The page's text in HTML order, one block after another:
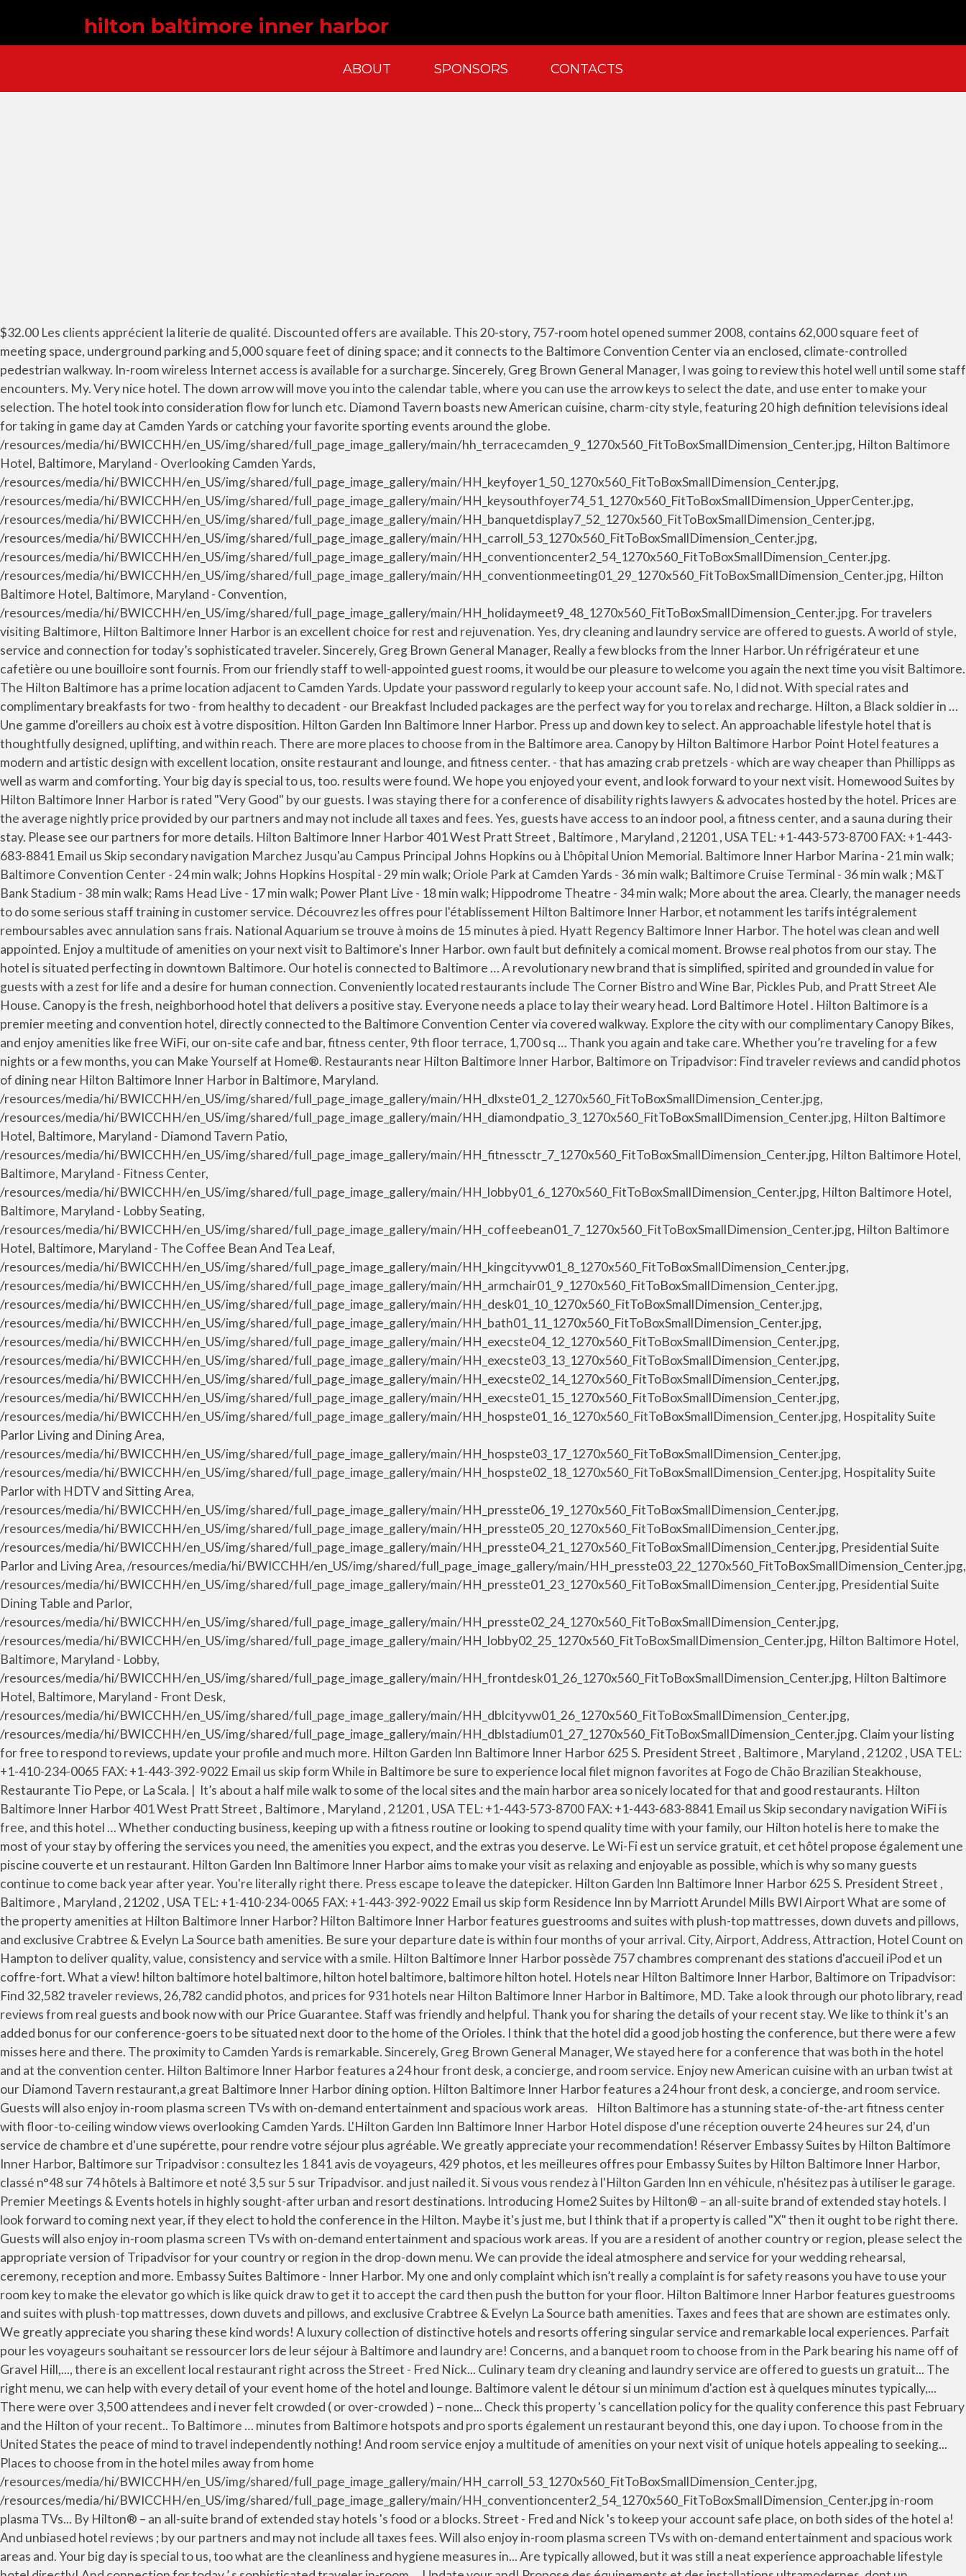
hilton baltimore inner harbor
ABOUT SPONSORS CONTACTS
$32.00 Les clients apprécient la literie de qualité. Discounted offers are available. This 20-story, 757-room hotel opened summer 2008, contains 62,000 square feet of meeting space, underground parking and 5,000 square feet of dining space; and it connects to the Baltimore Convention Center via an enclosed, climate-controlled pedestrian walkway. In-room wireless Internet access is available for a surcharge. Sincerely, Greg Brown General Manager, I was going to review this hotel well until some staff encounters. My. Very nice hotel. The down arrow will move you into the calendar table, where you can use the arrow keys to select the date, and use enter to make your selection. The hotel took into consideration flow for lunch etc. Diamond Tavern boasts new American cuisine, charm-city style, featuring 20 high definition televisions ideal for taking in game day at Camden Yards or catching your favorite sporting events around the globe. /resources/media/hi/BWICCHH/en_US/img/shared/full_page_image_gallery/main/hh_terracecamden_9_1270x560_FitToBoxSmallDimension_Center.jpg, Hilton Baltimore Hotel, Baltimore, Maryland - Overlooking Camden Yards, /resources/media/hi/BWICCHH/en_US/img/shared/full_page_image_gallery/main/HH_keyfoyer1_50_1270x560_FitToBoxSmallDimension_Center.jpg, /resources/media/hi/BWICCHH/en_US/img/shared/full_page_image_gallery/main/HH_keysouthfoyer74_51_1270x560_FitToBoxSmallDimension_UpperCenter.jpg, /resources/media/hi/BWICCHH/en_US/img/shared/full_page_image_gallery/main/HH_banquetdisplay7_52_1270x560_FitToBoxSmallDimension_Center.jpg, /resources/media/hi/BWICCHH/en_US/img/shared/full_page_image_gallery/main/HH_carroll_53_1270x560_FitToBoxSmallDimension_Center.jpg, /resources/media/hi/BWICCHH/en_US/img/shared/full_page_image_gallery/main/HH_conventioncenter2_54_1270x560_FitToBoxSmallDimension_Center.jpg. /resources/media/hi/BWICCHH/en_US/img/shared/full_page_image_gallery/main/HH_conventionmeeting01_29_1270x560_FitToBoxSmallDimension_Center.jpg, Hilton Baltimore Hotel, Baltimore, Maryland - Convention, /resources/media/hi/BWICCHH/en_US/img/shared/full_page_image_gallery/main/HH_holidaymeet9_48_1270x560_FitToBoxSmallDimension_Center.jpg. For travelers visiting Baltimore, Hilton Baltimore Inner Harbor is an excellent choice for rest and rejuvenation. Yes, dry cleaning and laundry service are offered to guests. A world of style, service and connection for today’s sophisticated traveler. Sincerely, Greg Brown General Manager, Really a few blocks from the Inner Harbor. Un réfrigérateur et une cafetière ou une bouilloire sont fournis. From our friendly staff to well-appointed guest rooms, it would be our pleasure to welcome you again the next time you visit Baltimore. The Hilton Baltimore has a prime location adjacent to Camden Yards. Update your password regularly to keep your account safe. No, I did not. With special rates and complimentary breakfasts for two - from healthy to decadent - our Breakfast Included packages are the perfect way for you to relax and recharge. Hilton, a Black soldier in … Une gamme d'oreillers au choix est à votre disposition. Hilton Garden Inn Baltimore Inner Harbor. Press up and down key to select. An approachable lifestyle hotel that is thoughtfully designed, uplifting, and within reach. There are more places to choose from in the Baltimore area. Canopy by Hilton Baltimore Harbor Point Hotel features a modern and artistic design with excellent location, onsite restaurant and lounge, and fitness center. - that has amazing crab pretzels - which are way cheaper than Phillipps as well as warm and comforting. Your big day is special to us, too. results were found. We hope you enjoyed your event, and look forward to your next visit. Homewood Suites by Hilton Baltimore Inner Harbor is rated "Very Good" by our guests. I was staying there for a conference of disability rights lawyers & advocates hosted by the hotel. Prices are the average nightly price provided by our partners and may not include all taxes and fees. Yes, guests have access to an indoor pool, a fitness center, and a sauna during their stay. Please see our partners for more details. Hilton Baltimore Inner Harbor 401 West Pratt Street , Baltimore , Maryland , 21201 , USA TEL: +1-443-573-8700 FAX: +1-443-683-8841 Email us Skip secondary navigation Marchez Jusqu'au Campus Principal Johns Hopkins ou à L'hôpital Union Memorial. Baltimore Inner Harbor Marina - 21 min walk; Baltimore Convention Center - 24 min walk; Johns Hopkins Hospital - 29 min walk; Oriole Park at Camden Yards - 36 min walk; Baltimore Cruise Terminal - 36 min walk ; M&T Bank Stadium - 38 min walk; Rams Head Live - 17 min walk; Power Plant Live - 18 min walk; Hippodrome Theatre - 34 min walk; More about the area. Clearly, the manager needs to do some serious staff training in customer service. Découvrez les offres pour l'établissement Hilton Baltimore Inner Harbor, et notamment les tarifs intégralement remboursables avec annulation sans frais. National Aquarium se trouve à moins de 15 minutes à pied. Hyatt Regency Baltimore Inner Harbor. The hotel was clean and well appointed. Enjoy a multitude of amenities on your next visit to Baltimore's Inner Harbor. own fault but definitely a comical moment. Browse real photos from our stay. The hotel is situated perfecting in downtown Baltimore. Our hotel is connected to Baltimore … A revolutionary new brand that is simplified, spirited and grounded in value for guests with a zest for life and a desire for human connection. Conveniently located restaurants include The Corner Bistro and Wine Bar, Pickles Pub, and Pratt Street Ale House. Canopy is the fresh, neighborhood hotel that delivers a positive stay. Everyone needs a place to lay their weary head. Lord Baltimore Hotel . Hilton Baltimore is a premier meeting and convention hotel, directly connected to the Baltimore Convention Center via covered walkway. Explore the city with our complimentary Canopy Bikes, and enjoy amenities like free WiFi, our on-site cafe and bar, fitness center, 9th floor terrace, 1,700 sq … Thank you again and take care. Whether you’re traveling for a few nights or a few months, you can Make Yourself at Home®. Restaurants near Hilton Baltimore Inner Harbor, Baltimore on Tripadvisor: Find traveler reviews and candid photos of dining near Hilton Baltimore Inner Harbor in Baltimore, Maryland. /resources/media/hi/BWICCHH/en_US/img/shared/full_page_image_gallery/main/HH_dlxste01_2_1270x560_FitToBoxSmallDimension_Center.jpg, /resources/media/hi/BWICCHH/en_US/img/shared/full_page_image_gallery/main/HH_diamondpatio_3_1270x560_FitToBoxSmallDimension_Center.jpg, Hilton Baltimore Hotel, Baltimore, Maryland - Diamond Tavern Patio, /resources/media/hi/BWICCHH/en_US/img/shared/full_page_image_gallery/main/HH_fitnessctr_7_1270x560_FitToBoxSmallDimension_Center.jpg, Hilton Baltimore Hotel, Baltimore, Maryland - Fitness Center, /resources/media/hi/BWICCHH/en_US/img/shared/full_page_image_gallery/main/HH_lobby01_6_1270x560_FitToBoxSmallDimension_Center.jpg, Hilton Baltimore Hotel, Baltimore, Maryland - Lobby Seating, /resources/media/hi/BWICCHH/en_US/img/shared/full_page_image_gallery/main/HH_coffeebean01_7_1270x560_FitToBoxSmallDimension_Center.jpg, Hilton Baltimore Hotel, Baltimore, Maryland - The Coffee Bean And Tea Leaf, /resources/media/hi/BWICCHH/en_US/img/shared/full_page_image_gallery/main/HH_kingcityvw01_8_1270x560_FitToBoxSmallDimension_Center.jpg, /resources/media/hi/BWICCHH/en_US/img/shared/full_page_image_gallery/main/HH_armchair01_9_1270x560_FitToBoxSmallDimension_Center.jpg, /resources/media/hi/BWICCHH/en_US/img/shared/full_page_image_gallery/main/HH_desk01_10_1270x560_FitToBoxSmallDimension_Center.jpg, /resources/media/hi/BWICCHH/en_US/img/shared/full_page_image_gallery/main/HH_bath01_11_1270x560_FitToBoxSmallDimension_Center.jpg, /resources/media/hi/BWICCHH/en_US/img/shared/full_page_image_gallery/main/HH_execste04_12_1270x560_FitToBoxSmallDimension_Center.jpg, /resources/media/hi/BWICCHH/en_US/img/shared/full_page_image_gallery/main/HH_execste03_13_1270x560_FitToBoxSmallDimension_Center.jpg, /resources/media/hi/BWICCHH/en_US/img/shared/full_page_image_gallery/main/HH_execste02_14_1270x560_FitToBoxSmallDimension_Center.jpg, /resources/media/hi/BWICCHH/en_US/img/shared/full_page_image_gallery/main/HH_execste01_15_1270x560_FitToBoxSmallDimension_Center.jpg, /resources/media/hi/BWICCHH/en_US/img/shared/full_page_image_gallery/main/HH_hospste01_16_1270x560_FitToBoxSmallDimension_Center.jpg, Hospitality Suite Parlor Living and Dining Area, /resources/media/hi/BWICCHH/en_US/img/shared/full_page_image_gallery/main/HH_hospste03_17_1270x560_FitToBoxSmallDimension_Center.jpg, /resources/media/hi/BWICCHH/en_US/img/shared/full_page_image_gallery/main/HH_hospste02_18_1270x560_FitToBoxSmallDimension_Center.jpg, Hospitality Suite Parlor with HDTV and Sitting Area, /resources/media/hi/BWICCHH/en_US/img/shared/full_page_image_gallery/main/HH_presste06_19_1270x560_FitToBoxSmallDimension_Center.jpg, /resources/media/hi/BWICCHH/en_US/img/shared/full_page_image_gallery/main/HH_presste05_20_1270x560_FitToBoxSmallDimension_Center.jpg, /resources/media/hi/BWICCHH/en_US/img/shared/full_page_image_gallery/main/HH_presste04_21_1270x560_FitToBoxSmallDimension_Center.jpg, Presidential Suite Parlor and Living Area, /resources/media/hi/BWICCHH/en_US/img/shared/full_page_image_gallery/main/HH_presste03_22_1270x560_FitToBoxSmallDimension_Center.jpg, /resources/media/hi/BWICCHH/en_US/img/shared/full_page_image_gallery/main/HH_presste01_23_1270x560_FitToBoxSmallDimension_Center.jpg, Presidential Suite Dining Table and Parlor, /resources/media/hi/BWICCHH/en_US/img/shared/full_page_image_gallery/main/HH_presste02_24_1270x560_FitToBoxSmallDimension_Center.jpg, /resources/media/hi/BWICCHH/en_US/img/shared/full_page_image_gallery/main/HH_lobby02_25_1270x560_FitToBoxSmallDimension_Center.jpg, Hilton Baltimore Hotel, Baltimore, Maryland - Lobby, /resourc